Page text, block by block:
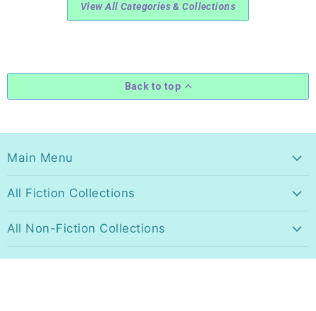
View All Categories & Collections
Back to top
Main Menu
All Fiction Collections
All Non-Fiction Collections